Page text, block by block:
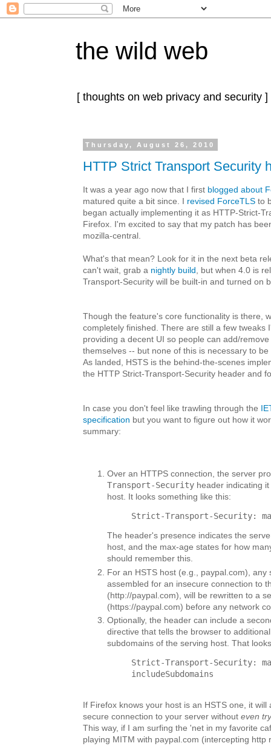
the wild web
[ thoughts on web privacy and security ]
Thursday, August 26, 2010
HTTP Strict Transport Security
It was a year ago now that I first blogged about
matured quite a bit since. I revised ForceTLS to
began actually implementing it as HTTP-Strict-
Firefox. I'm excited to say that my patch has
mozilla-central.
What's that mean? Look for it in the next beta
can't wait, grab a nightly build , but when 4.0 is
Transport-Security will be built-in and turned on
Though the feature's core functionality is there,
completely finished. There are still a few tweaks
providing a decent UI so people can add/
themselves -- but none of this is necessary to
As landed, HSTS is the behind-the-scenes
the HTTP Strict-Transport-Security header and
In case you don't feel like trawling through the
specification but you want to figure out how it
summary:
Over an HTTPS connection, the server
Transport-Security header indicating
host. It looks something like this:
Strict-Transport-Security:
The header's presence indicates the
host, and the max-age states for how
should remember this.
For an HSTS host (e.g., paypal.com), any
assembled for an insecure connection to
(http://paypal.com), will be rewritten to a
(https://paypal.com) before any network
Optionally, the header can include a
directive that tells the browser to
subdomains of the serving host. That
Strict-Transport-Security:
includeSubdomains
If Firefox knows your host is an HSTS one, it
secure connection to your server without even
This way, if I am surfing the 'net in my favorite
playing MITM with paypal.com (intercepting http